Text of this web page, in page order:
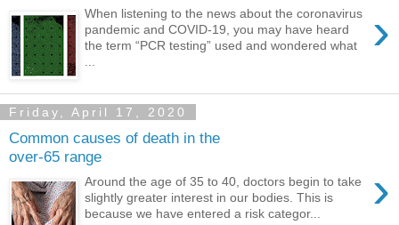
›
When listening to the news about the coronavirus
pandemic and COVID-19, you may have heard
the term “PCR testing” used and wondered what
...
Friday, April 17, 2020
Common causes of death in the
over-65 range
›
Around the age of 35 to 40, doctors begin to take
slightly greater interest in our bodies. This is
because we have entered a risk categor...